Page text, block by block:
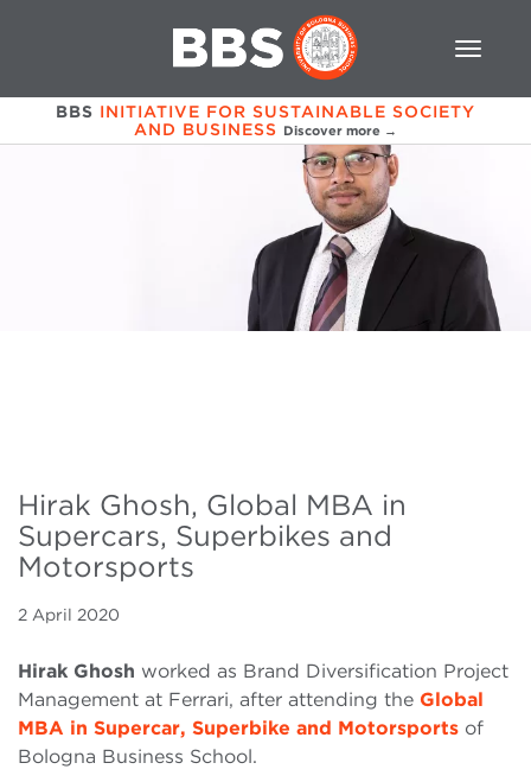
BBS INITIATIVE FOR SUSTAINABLE SOCIETY
AND BUSINESS Discover more →
Hirak Ghosh, Global MBA in
Supercars, Superbikes and
Motorsports
2 April 2020
Hirak Ghosh worked as Brand Diversification Project
Management at Ferrari, after attending the Global
MBA in Supercar, Superbike and Motorsports of
Bologna Business School.